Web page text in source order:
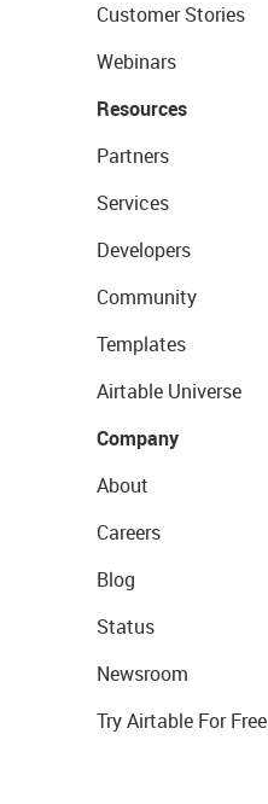
Customer Stories
Webinars
Resources
Partners
Services
Developers
Community
Templates
Airtable Universe
Company
About
Careers
Blog
Status
Newsroom
Try Airtable For Free